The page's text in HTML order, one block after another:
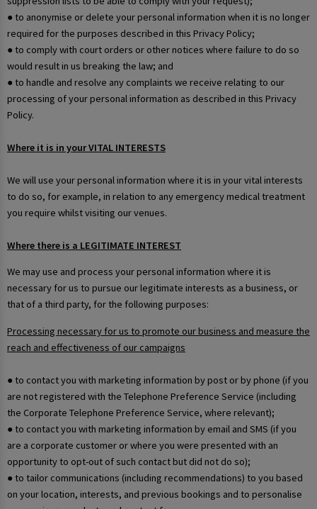
● to anonymise or delete your personal information when it is no longer
required for the purposes described in this Privacy Policy;
● to comply with court orders or other notices where failure to do so
would result in us breaking the law; and
● to handle and resolve any complaints we receive relating to our
processing of your personal information as described in this Privacy
Policy.
Where it is in your VITAL INTERESTS
We will use your personal information where it is in your vital interests
to do so, for example, in relation to any emergency medical treatment
you require whilst visiting our venues.
Where there is a LEGITIMATE INTEREST
We may use and process your personal information where it is
necessary for us to pursue our legitimate interests as a business, or
that of a third party, for the following purposes:
Processing necessary for us to promote our business and measure the
reach and effectiveness of our campaigns
● to contact you with marketing information by post or by phone (if you
are not registered with the Telephone Preference Service (including
the Corporate Telephone Preference Service, where relevant);
● to contact you with marketing information by email and SMS (if you
are a corporate customer or where you were presented with an
opportunity to opt-out of such contact but did not do so);
● to tailor communications (including recommendations) to you based
on your location, interests, and previous bookings and to personalise